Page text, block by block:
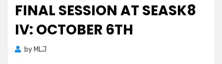
FINAL SESSION AT SEASK8
IV: OCTOBER 6TH
by MLJ